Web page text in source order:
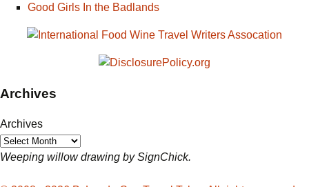
Good Girls In the Badlands
Archives
Archives
Weeping willow drawing by SignChick.